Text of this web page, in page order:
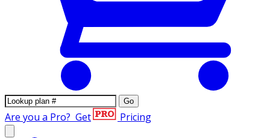
Go
Are you a Pro? Get Pricing